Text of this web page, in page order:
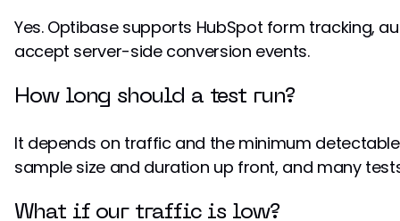
Yes. Optibase supports HubSpot form tracking,
accept server-side conversion events.
How long should a test run?
It depends on traffic and the minimum
sample size and duration up front, and many
What if our traffic is low?